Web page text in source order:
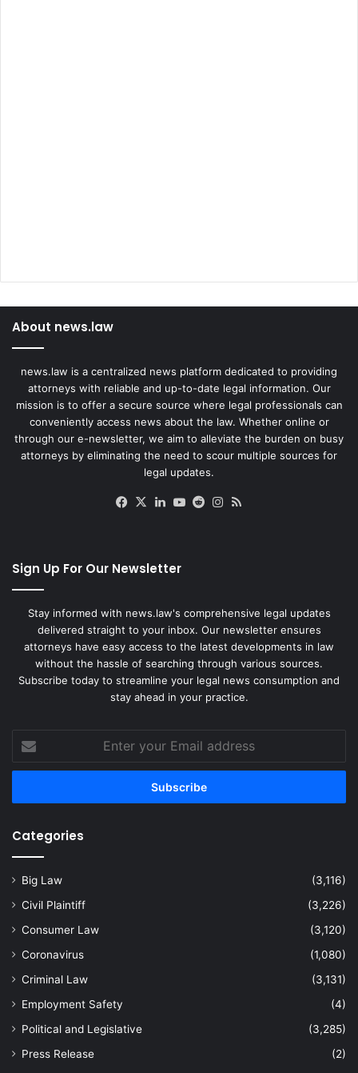
About news.law
news.law is a centralized news platform dedicated to providing
attorneys with reliable and up-to-date legal information. Our
mission is to offer a secure source where legal professionals can
conveniently access news about the law. Whether online or
through our e-newsletter, we aim to alleviate the burden on busy
attorneys by eliminating the need to scour multiple sources for
legal updates.
Facebook
X LinkedIn
YouTube
RedditInstagram
Sign Up For Our Newsletter
Stay informed with news.law's comprehensive legal updates
delivered straight to your inbox. Our newsletter ensures
attorneys have easy access to the latest developments in law
without the hassle of searching through various sources.
Subscribe today to streamline your legal news consumption and
stay ahead in your practice.
your
Email
Categories
Big Law
(3,116)
Civil Plaintiff
(3,226)
Consumer Law
(3,120)
Coronavirus
(1,080)
Criminal Law
(3,131)
Employment Safety
(4)
Political and Legislative
(3,285)
Press Release
(2)